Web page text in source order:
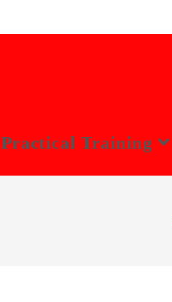
Practical Training